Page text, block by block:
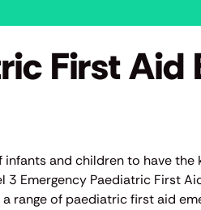
First Aid
and children to have the
3 Emergency Paediatric First
range of paediatric first aid